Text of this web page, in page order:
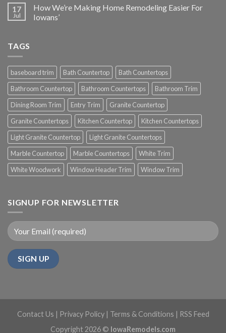
17
Jul
How We’re Making Home Remodeling Easier For
Iowans’
TAGS
baseboard trim Bath Countertop
Bath Countertops
Bathroom Countertop
Bathroom Countertops
Bathroom Trim
Dining Room Trim
Entry Trim
Granite Countertop
Granite Countertops
Kitchen Countertop
Kitchen Countertops
Light Granite Countertop
Light Granite Countertops
Marble Countertop
Marble Countertops
White Trim
White Woodwork
Window Header Trim Window Trim
SIGNUP FOR NEWSLETTER
Contact Us | Privacy Policy| Terms & Conditions | RSS Feed
Copyright 2026 © IowaRemodels.com